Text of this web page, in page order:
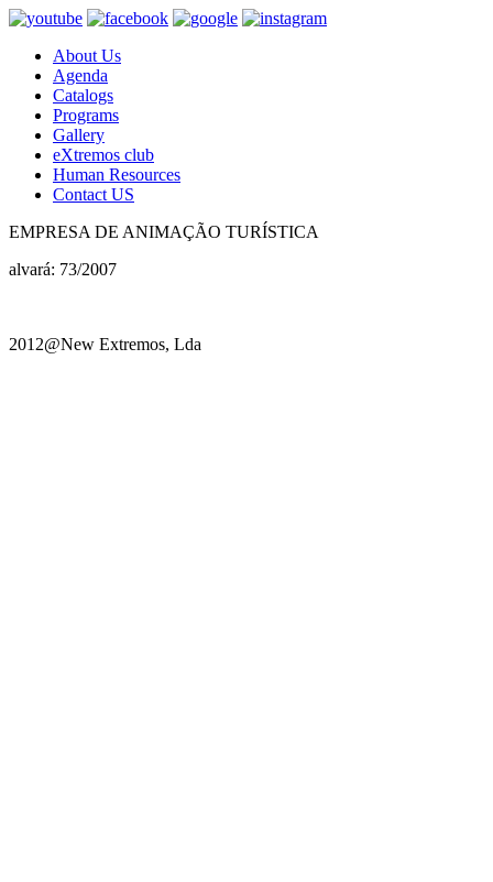
About Us
Agenda
Catalogs
Programs
Gallery
eXtremos club
Human Resources
Contact US
EMPRESA DE ANIMAÇÃO TURÍSTICA
alvará: 73/2007
2012@New Extremos, Lda